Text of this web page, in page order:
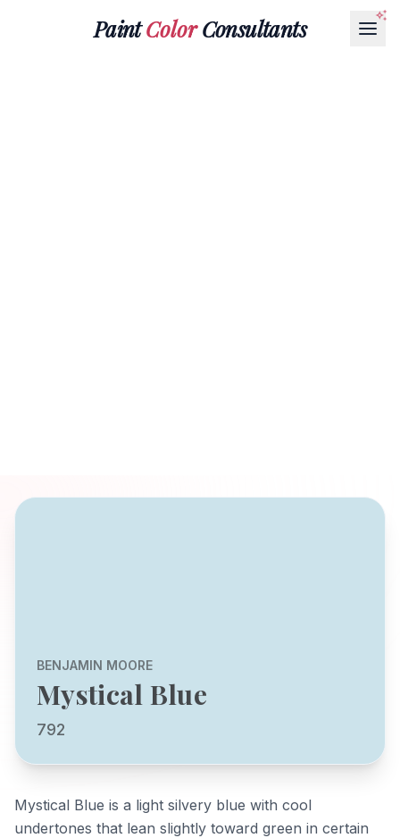
PaintColorConsultants
BENJAMIN MOORE
Mystical Blue
792
Mystical Blue is a light silvery blue with cool
undertones that lean slightly toward green in certain